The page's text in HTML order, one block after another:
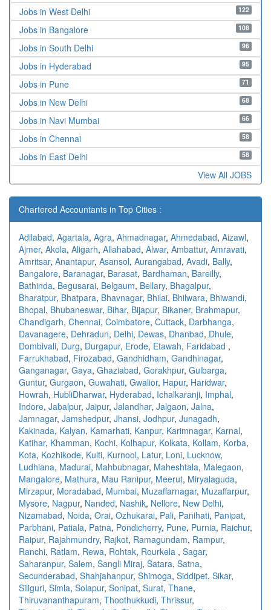
122
Jobs in West Delhi
108
Jobs in Bangalore
96
Jobs in South Delhi
95
Jobs in Hyderabad
71
Jobs in Pune
68
Jobs in New Delhi
66
Jobs in Navi Mumbai
58
Jobs in Chennai
58
Jobs in East Delhi
View All JOBS
Chartered Accountants in Top Cities :
Adilabad, Agartala, Agra, Ahmadnagar, Ahmedabad, Aizawl,
Ajmer, Akola, Aligarh, Allahabad, Alwar, Ambattur, Amravati,
Amritsar, Anantapur, Asansol, Aurangabad, Avadi, Bally,
Bangalore, Baranagar, Barasat, Bardhaman, Bareilly,
Bathinda, Begusarai, Belgaum, Bellary, Bhagalpur,
Bharatpur, Bhatpara, Bhavnagar, Bhilai, Bhilwara, Bhiwandi,
Bhopal, Bhubaneswar, Bihar, Bijapur, Bikaner, Brahmapur,
Chandigarh, Chennai, Coimbatore, Cuttack, Darbhanga,
Davanagere, Dehradun, Delhi, Dewas, Dhanbad, Dhule,
Dombivali, Durg, Durgapur, Erode, Etawah, Faridabad ,
Farrukhabad, Firozabad, Gandhidham, Gandhinagar,
Ganganagar, Gaya, Ghaziabad, Gorakhpur, Gulbarga,
Guntur, Gurgaon, Guwahati, Gwalior, Hapur, Haridwar,
Howrah, HubliDharwar, Hyderabad, Ichalkaranji, Imphal,
Indore, Jabalpur, Jaipur, Jalandhar, Jalgaon, Jalna,
Jamnagar, Jamshedpur, Jhansi, Jodhpur, Junagadh,
Kakinada, Kalyan, Kamarhati, Kanpur, Karimnagar, Karnal,
Katihar, Khamman, Kochi, Kolhapur, Kolkata, Kollam, Korba,
Kota, Kozhikode, Kulti, Kurnool, Latur, Loni, Lucknow,
Ludhiana, Madurai, Mahbubnagar, Maheshtala, Malegaon,
Mangalore, Mathura, Mau Ranipur, Meerut, Miryalaguda,
Mirzapur, Moradabad, Mumbai, Muzaffarnagar, Muzaffarpur,
Mysore, Nagpur, Nanded, Nashik, Nellore, New Delhi,
Nizamabad, Noida, Orai, Ozhukarai, Pali, Panihati, Panipat,
Parbhani, Patiala, Patna, Pondicherry, Pune, Purnia, Raichur,
Raipur, Rajahmundry, Rajkot, Ramagundam, Rampur,
Ranchi, Ratlam, Rewa, Rohtak, Rourkela , Sagar,
Saharanpur, Salem, Sangli Miraj, Satara, Satna,
Secunderabad, Shahjahanpur, Shimoga, Siddipet, Sikar,
Siliguri, Simla, Solapur, Sonipat, Surat, Thane,
Thiruvananthapuram, Thoothukkudi, Thrissur,